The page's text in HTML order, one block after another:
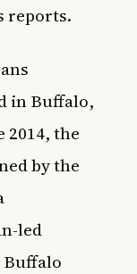
reports.
in Buffalo,
2014, the
by the
led